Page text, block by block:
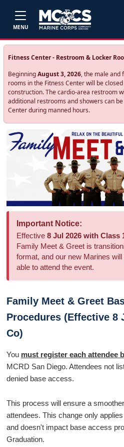
MENU
Fitness Center - Restroom & Locker
BeginningAugust 3, 2026, the male and
rooms in the Fitness Center will be
construction. The cardio‑area restroom
additional restrooms and showers can
Center during manned hours.
Important Notice:
Effective 8 Jul 2026 with Class
Family Meet & Greet is
format, and our new Marines
able to attend the event.
Family Meet & Greet
Procedures (Effective 8
Co)
You must register each attendee
MCRD San Diego. Attendees not
denied base access.
This process will ensure a
attendees. This change only
and doesn't impact base access
Graduation.